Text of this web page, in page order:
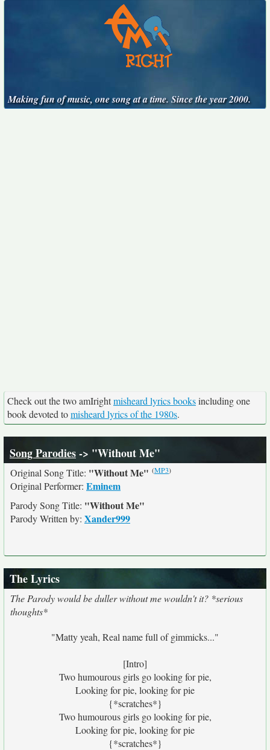
Making fun of music, one song at a time. Since the year 2000.
Check out the two amIrightmisheard lyrics booksincluding one
book devoted tomisheard lyrics of the 1980s.
Song Parodies-> "Without Me"
Original Song Title: "Without Me" (MP3)
Original Performer: Eminem
Parody Song Title: "Without Me"
Parody Written by: Xander999
The Lyrics
The Parody would be duller without me wouldn't it? *serious
thoughts*
"Matty yeah, Real name full of gimmicks..."
[Intro]
Two humourous girls go looking for pie,
Looking for pie, looking for pie
{*scratches*}
Two humourous girls go looking for pie,
Looking for pie, looking for pie
{*scratches*}